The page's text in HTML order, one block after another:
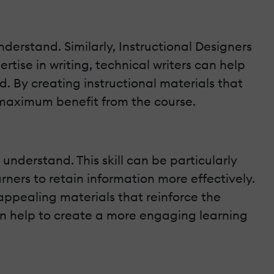
Similarly, Instructional Designers
in writing, technical writers can help
By creating instructional materials that
benefit from the course.
This skill can be particularly
to retain information more effectively.
materials that reinforce the
help to create a more engaging learning